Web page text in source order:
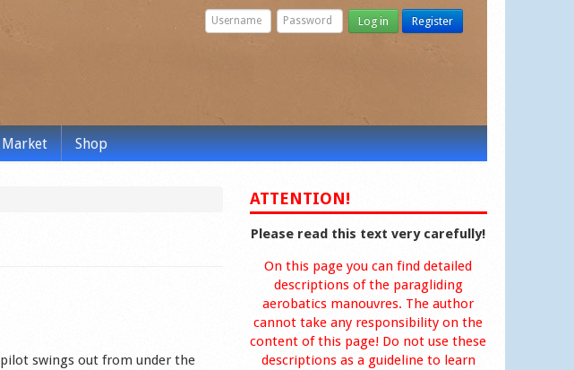
Log in Register
Market Shop
swings out from under the
ATTENTION!
Please read this text very carefully!
On this page you can find detailed
descriptions of the paragliding
aerobatics manouvres. The author
cannot take any responsibility on the
content of this page! Do not use these
descriptions as a guideline to learn